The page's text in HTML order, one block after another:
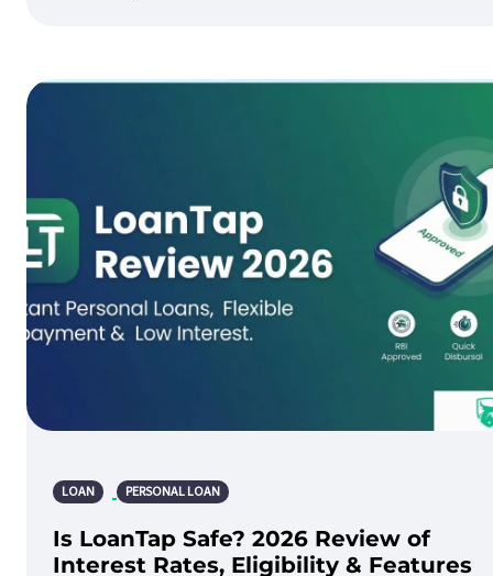
LOAN PERSONAL LOAN
Is LoanTap Safe? 2026 Review of
Interest Rates, Eligibility & Features